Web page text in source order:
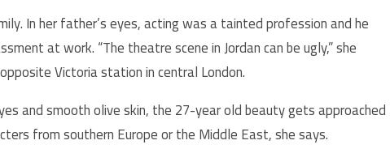
In her father’s eyes, acting was a tainted profession and he
at work. “The theatre scene in Jordan can be ugly,” she
Victoria station in central London.
and smooth olive skin, the27-year old beauty gets approached
from southern Europe or the Middle East, she says.